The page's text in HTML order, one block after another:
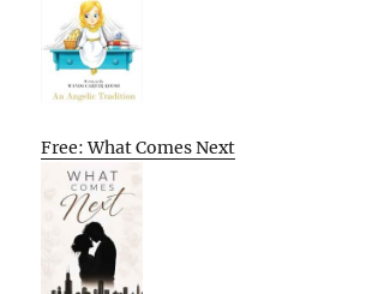
Free: What Comes Next